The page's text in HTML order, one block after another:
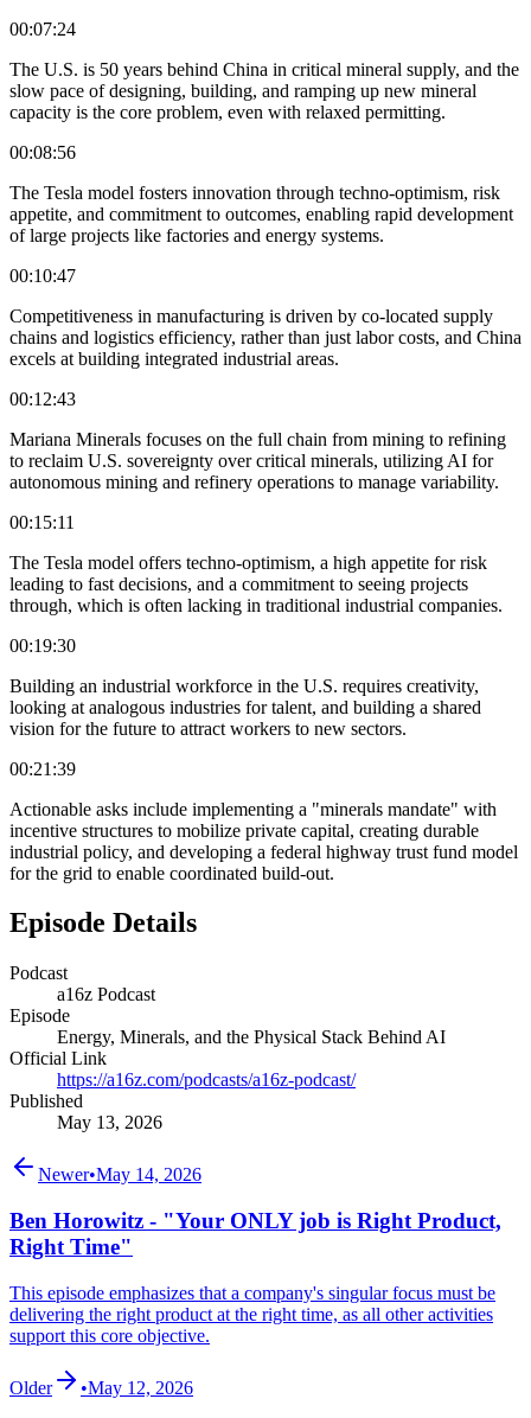
00:07:24
The U.S. is 50 years behind China in critical mineral supply, and the
slow pace of designing, building, and ramping up new mineral
capacity is the core problem, even with relaxed permitting.
00:08:56
The Tesla model fosters innovation through techno-optimism, risk
appetite, and commitment to outcomes, enabling rapid development
of large projects like factories and energy systems.
00:10:47
Competitiveness in manufacturing is driven by co-located supply
chains and logistics efficiency, rather than just labor costs, and China
excels at building integrated industrial areas.
00:12:43
Mariana Minerals focuses on the full chain from mining to refining
to reclaim U.S. sovereignty over critical minerals, utilizing AI for
autonomous mining and refinery operations to manage variability.
00:15:11
The Tesla model offers techno-optimism, a high appetite for risk
leading to fast decisions, and a commitment to seeing projects
through, which is often lacking in traditional industrial companies.
00:19:30
Building an industrial workforce in the U.S. requires creativity,
looking at analogous industries for talent, and building a shared
vision for the future to attract workers to new sectors.
00:21:39
Actionable asks include implementing a "minerals mandate" with
incentive structures to mobilize private capital, creating durable
industrial policy, and developing a federal highway trust fund model
for the grid to enable coordinated build-out.
Episode Details
Podcast
a16z Podcast
Episode
Energy, Minerals, and the Physical Stack Behind AI
Official Link
https://a16z.com/podcasts/a16z-podcast/
Published
May 13, 2026
Newer•May 14, 2026
Ben Horowitz - "Your ONLY job is Right Product,
Right Time"
This episode emphasizes that a company's singular focus must be
delivering the right product at the right time, as all other activities
support this core objective.
Older •May 12, 2026